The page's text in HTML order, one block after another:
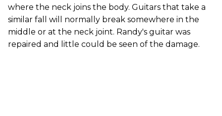
where the neck joins the body. Guitars that take a
similar fall will normally break somewhere in the
middle or at the neck joint. Randy's guitar was
repaired and little could be seen of the damage.